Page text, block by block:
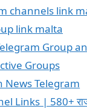
channels link
link malta
Group
Groups
News Telegram
Links | 580+